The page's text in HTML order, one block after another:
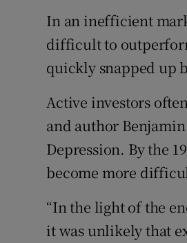
In an inefficient
difficult to
quickly snapped up
Active investors
and author
Depression. By the
become more
“In the light of the
it was unlikely that